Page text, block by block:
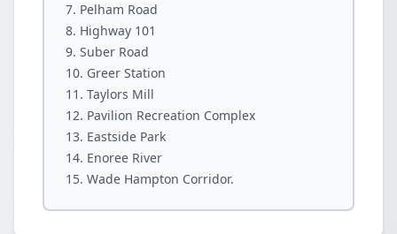
Pelham Road
Highway 101
Suber Road
Greer Station
Taylors Mill
Pavilion Recreation Complex
Eastside Park
Enoree River
Wade Hampton Corridor.